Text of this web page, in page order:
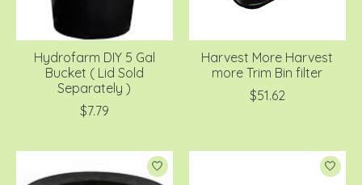
Hydrofarm DIY 5 Gal
Bucket ( Lid Sold
Separately )
$7.79
Harvest More Harvest
more Trim Bin filter
$51.62